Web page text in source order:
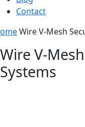
Contact
Wire V-Mesh
Wire V-
Systems